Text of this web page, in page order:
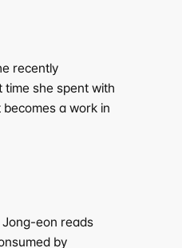
recently
time she spent with
a work in
Jong-eon reads
by